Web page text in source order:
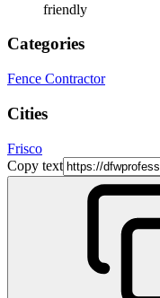
friendly
Categories
Fence Contractor
Cities
Frisco
Copy text